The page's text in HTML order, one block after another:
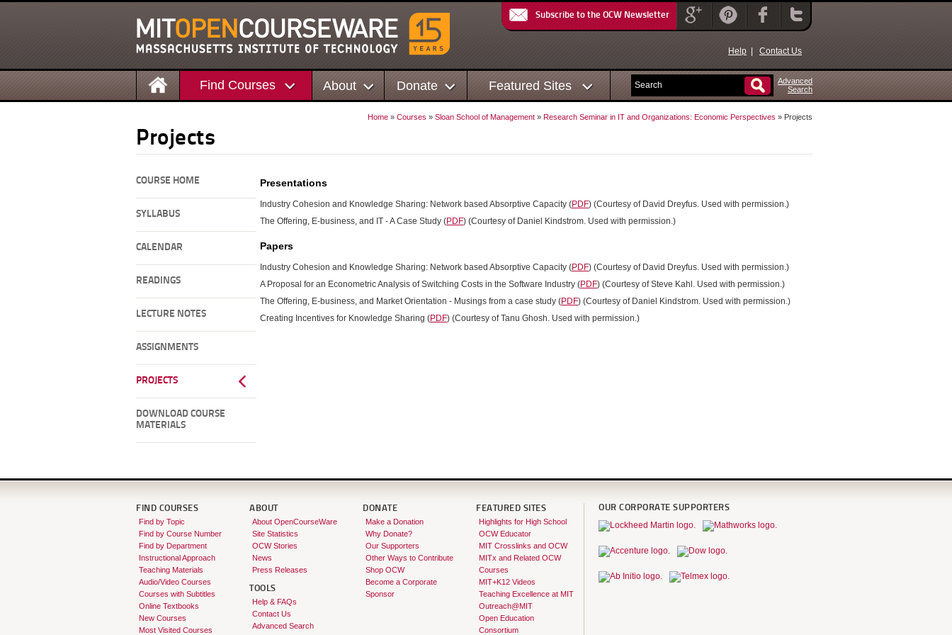
Subscribe to the OCW Newsletter
Help Contact Us
Find Courses About Donate Featured Sites
Advanced
Search
Home » Courses » Sloan School of Management » Research Seminar in IT and Organizations: Economic Perspectives » Projects
Projects
COURSE HOME
SYLLABUS
CALENDAR
READINGS
LECTURE NOTES
ASSIGNMENTS
PROJECTS
DOWNLOAD COURSE
MATERIALS
Presentations
Industry Cohesion and Knowledge Sharing: Network based Absorptive Capacity (PDF) (Courtesy of David Dreyfus. Used with permission.)
The Offering, E-business, and IT - A Case Study (PDF) (Courtesy of Daniel Kindstrom. Used with permission.)
Papers
Industry Cohesion and Knowledge Sharing: Network based Absorptive Capacity (PDF) (Courtesy of David Dreyfus. Used with permission.)
A Proposal for an Econometric Analysis of Switching Costs in the Software Industry (PDF) (Courtesy of Steve Kahl. Used with permission.)
The Offering, E-business, and Market Orientation - Musings from a case study (PDF) (Courtesy of Daniel Kindstrom. Used with permission.)
Creating Incentives for Knowledge Sharing (PDF) (Courtesy of Tanu Ghosh. Used with permission.)
FIND COURSES
Find by Topic
Find by Course Number
Find by Department
Instructional Approach
Teaching Materials
Audio/Video Courses
Courses with Subtitles
Online Textbooks
New Courses
Most Visited Courses
ABOUT
About OpenCourseWare
Site Statistics
OCW Stories
News
Press Releases
TOOLS
Help & FAQs
Contact Us
Advanced Search
DONATE
Make a Donation
Why Donate?
Our Supporters
Other Ways to Contribute
Shop OCW
Become a Corporate
Sponsor
FEATURED SITES
Highlights for High School
OCW Educator
MIT Crosslinks and OCW
MITx and Related OCW
Courses
MIT+K12 Videos
Teaching Excellence at MIT
Outreach@MIT
Open Education
Consortium
OUR CORPORATE SUPPORTERS